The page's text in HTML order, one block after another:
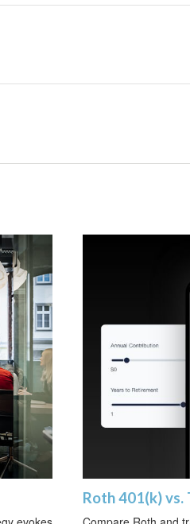
Roth 401(k)